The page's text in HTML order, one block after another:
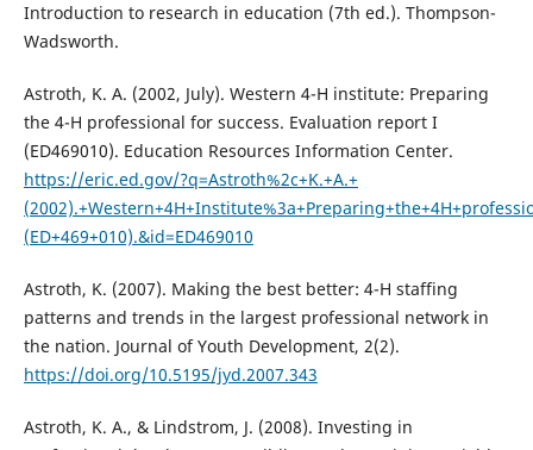
Introduction to research in education (7th ed.). Thompson-
Wadsworth.
Astroth, K. A. (2002, July). Western 4-H institute: Preparing
the 4-H professional for success. Evaluation report I
(ED469010). Education Resources Information Center.
https://eric.ed.gov/?q=Astroth%2c+K.+A.+
(ED+469+010).&id=ED469010
Astroth, K. (2007). Making the best better: 4-H staffing
patterns and trends in the largest professional network in
the nation. Journal of Youth Development, 2(2).
https://doi.org/10.5195/jyd.2007.343
Astroth, K. A., & Lindstrom, J. (2008). Investing in